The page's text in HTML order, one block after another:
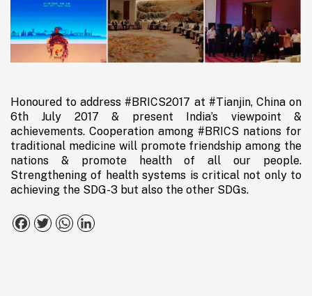
Honoured to address #BRICS2017 at #Tianjin, China on
6th July 2017 & present India’s viewpoint &
achievements. Cooperation among #BRICS nations for
traditional medicine will promote friendship among the
nations & promote health of all our people.
Strengthening of health systems is critical not only to
achieving the SDG-3 but also the other SDGs.
Facebook
TwitterWhatsApp